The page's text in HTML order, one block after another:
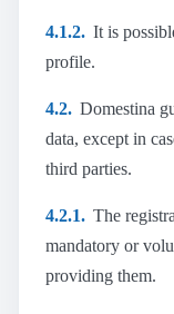
4.1.2. It is
profile.
4.2. Domestina
data, except in
third parties.
4.2.1. The
mandatory or
providing them.